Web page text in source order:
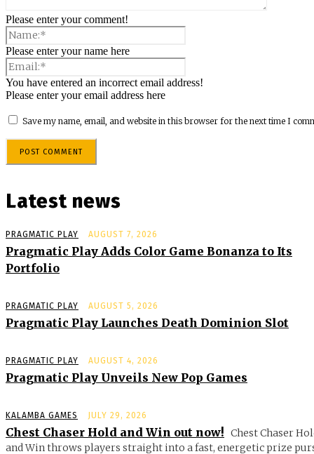
Please enter your comment!
Please enter your name here
You have entered an incorrect email address!
Please enter your email address here
Save my name, email, and website in this browser for the next time I
Latest news
PRAGMATIC PLAY AUGUST 7, 2026
Pragmatic Play Adds Color Game Bonanza to Its
Portfolio
PRAGMATIC PLAY AUGUST 5, 2026
Pragmatic Play Launches Death Dominion Slot
PRAGMATIC PLAY AUGUST 4, 2026
Pragmatic Play Unveils New Pop Games
KALAMBA GAMES JULY 29, 2026
Chest Chaser Hold and Win out now! Chest Chaser
and Win throws players straight into a fast, energetic prize